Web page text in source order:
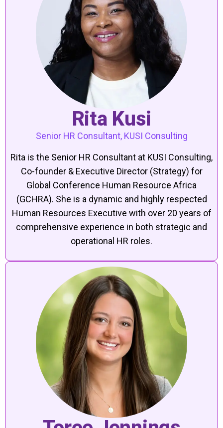
Rita Kusi
Senior HR Consultant, KUSI Consulting
Rita is the Senior HR Consultant at KUSI Consulting,
Co-founder & Executive Director (Strategy) for
Global Conference Human Resource Africa
(GCHRA). She is a dynamic and highly respected
Human Resources Executive with over 20 years of
comprehensive experience in both strategic and
operational HR roles.